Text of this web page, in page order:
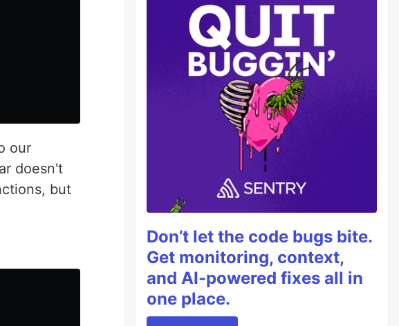
our
doesn't
but
Don’t let the code bugs bite.
Get monitoring, context,
and AI-powered fixes all in
one place.